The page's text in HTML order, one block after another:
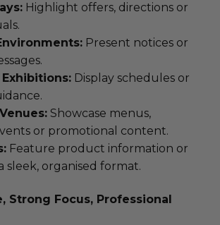
Highlight offers, directions or
Present notices or
Display schedules or
Showcase menus,
or promotional content.
Feature product information or
sleek, organised format.
Strong Focus, Professional